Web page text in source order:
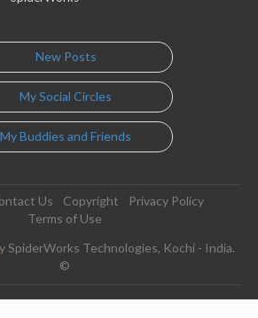
New Posts
My Social Circles
My Buddies and Friends
Us Copyright
Privacy Policy
Terms of Use
SpiderWorks Technologies, Kochi - India.
©